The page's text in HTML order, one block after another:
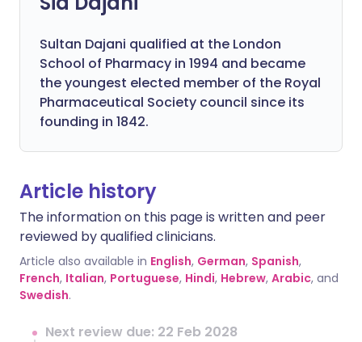
Sultan Dajani qualified at the London
School of Pharmacy in 1994 and became
the youngest elected member of the Royal
Pharmaceutical Society council since its
founding in 1842.
Article history
The information on this page is written and peer
reviewed by qualified clinicians.
Article also available in English, German, Spanish,
French, Italian, Portuguese, Hindi, Hebrew, Arabic, and
Swedish.
Next review due: 22 Feb 2028